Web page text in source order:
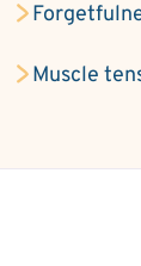
Muscle